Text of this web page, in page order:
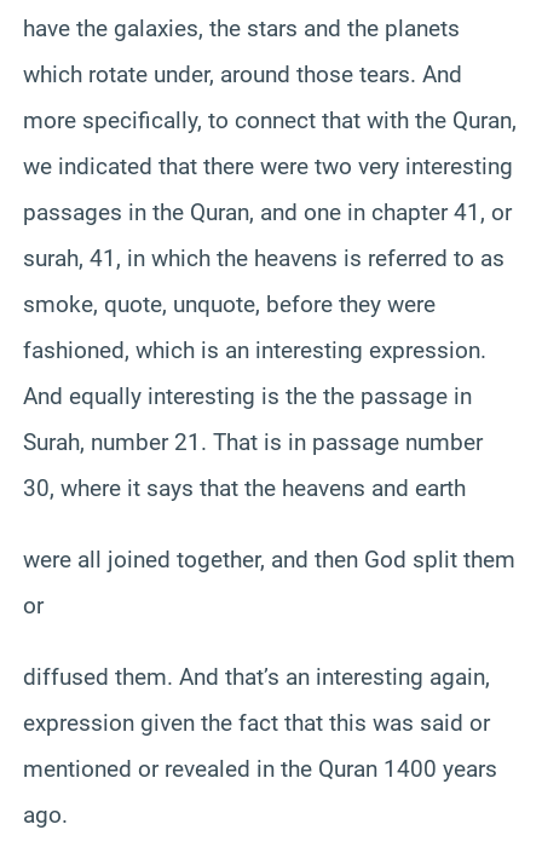
have the galaxies, the stars and the planets
which rotate under, around those tears. And
more specifically, to connect that with the Quran,
we indicated that there were two very interesting
passages in the Quran, and one in chapter 41, or
surah, 41, in which the heavens is referred to as
smoke, quote, unquote, before they were
fashioned, which is an interesting expression.
And equally interesting is the the passage in
Surah, number 21. That is in passage number
30, where it says that the heavens and earth
were all joined together, and then God split them
or
diffused them. And that’s an interesting again,
expression given the fact that this was said or
mentioned or revealed in the Quran 1400 years
ago.